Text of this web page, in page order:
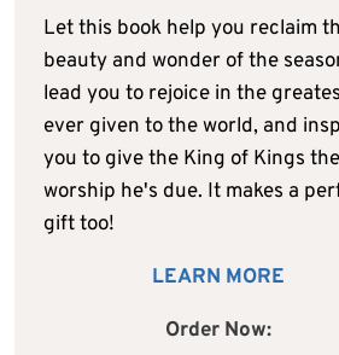
Let this book help you reclaim
beauty and wonder of the
lead you to rejoice in the
ever given to the world, and
you to give the King of Kings the
worship he's due. It makes a
gift too!
LEARN MORE
Order Now: